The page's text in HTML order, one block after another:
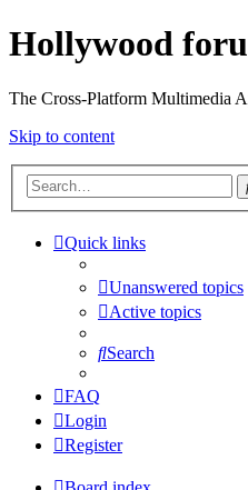
Hollywood
The Cross-Platform Multimedia
Skip to content
Quick links
Unanswered topics
Active topics
Search
FAQ
Login
Register